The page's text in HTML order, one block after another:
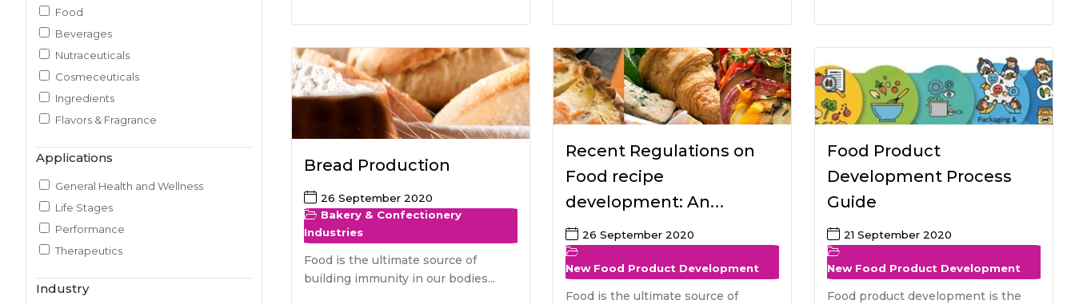
Pilot Plant R&D
Packaging, Artwork & Testing
Techno-feasibility Study
Consulting Services
Sourcing and Procurement
Ingredients Discovery
Market & Consumer Research
Regulatory & Scientific Research
Nutrition & Health Regulatory
Labeling
Medical & Healthcare Analytics
Sensory Research and Analytics
Food
Beverages
Nutraceuticals
Cosmeceuticals
Ingredients
Flavors & Fragrance
Applications
General Health and Wellness
Life Stages
Performance
Therapeutics
Industry
Bread Production
26 September 2020
Bakery & Confectionery
Industries
Food is the ultimate source of
building immunity in our bodies...
Recent Regulations on
Food recipe
development: An
European perspective
26 September 2020
New Food Product Development
Food is the ultimate source of
Food Product
Development Process
Guide
21 September 2020
New Food Product Development
Food product development is the